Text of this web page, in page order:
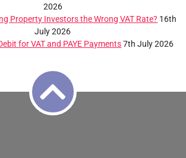
2026
Property Investors the Wrong VAT Rate? 16th
July 2026
for VAT and PAYE Payments 7th July 2026